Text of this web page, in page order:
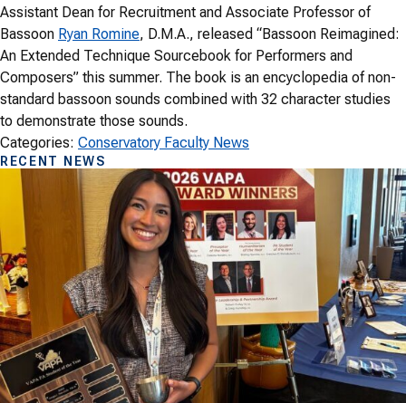
Assistant Dean for Recruitment and Associate Professor of
Bassoon Ryan Romine, D.M.A., released “Bassoon Reimagined:
An Extended Technique Sourcebook for Performers and
Composers” this summer. The book is an encyclopedia of non-
standard bassoon sounds combined with 32 character studies
to demonstrate those sounds.
Categories: Conservatory Faculty News
RECENT NEWS